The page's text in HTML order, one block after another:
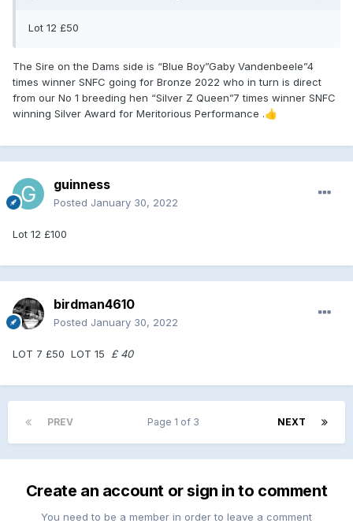
Lot 12 £50
The Sire on the Dams side is “Blue Boy”Gaby Vandenbeele”4
times winner SNFC going for Bronze 2022 who in turn is direct
from our No 1 breeding hen “Silver Z Queen”7 times winner SNFC
winning Silver Award for Meritorious Performance .👍
guinness
Posted January 30, 2022
Lot 12 £100
birdman4610
Posted January 30, 2022
LOT 7 £50 LOT 15 £ 40
PREV NEXT
Page 1 of 3
Create an account or sign in to comment
You need to be a member in order to leave a comment